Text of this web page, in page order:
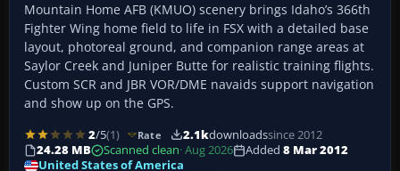
Mountain Home AFB (KMUO) scenery brings Idaho’s 366th
Fighter Wing home field to life in FSX with a detailed base
layout, photoreal ground, and companion range areas at
Saylor Creek and Juniper Butte for realistic training flights.
Custom SCR and JBR VOR/DME navaids support navigation
and show up on the GPS.
2/5(1) Rate 2.1kdownloadssince 2012
24.28 MB
Scanned clean· Aug 2026 Added 8 Mar 2012
United States of America